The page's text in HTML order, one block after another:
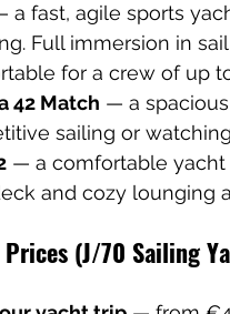
a fast, agile sports
Full immersion in
for a crew of up
42 Match — a
sailing or
— a comfortable yacht
and cozy lounging
(J/70 Sailing